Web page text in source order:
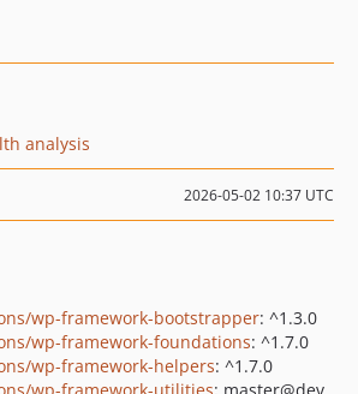
analysis
2026-05-02 10:37 UTC
wp-framework-bootstrapper: ^1.3.0
wp-framework-foundations: ^1.7.0
wp-framework-helpers: ^1.7.0